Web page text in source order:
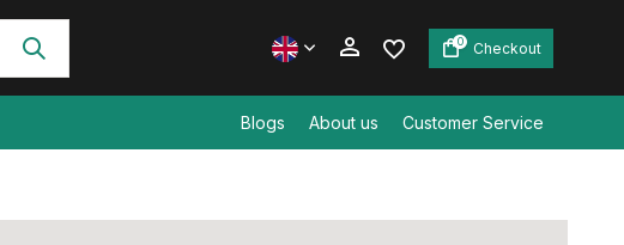
0 Checkout
Blogs About us Customer Service